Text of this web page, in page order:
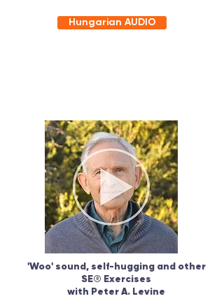
Hungarian AUDIO
'Woo' sound, self-hugging and other
SE® Exercises
with Peter A. Levine